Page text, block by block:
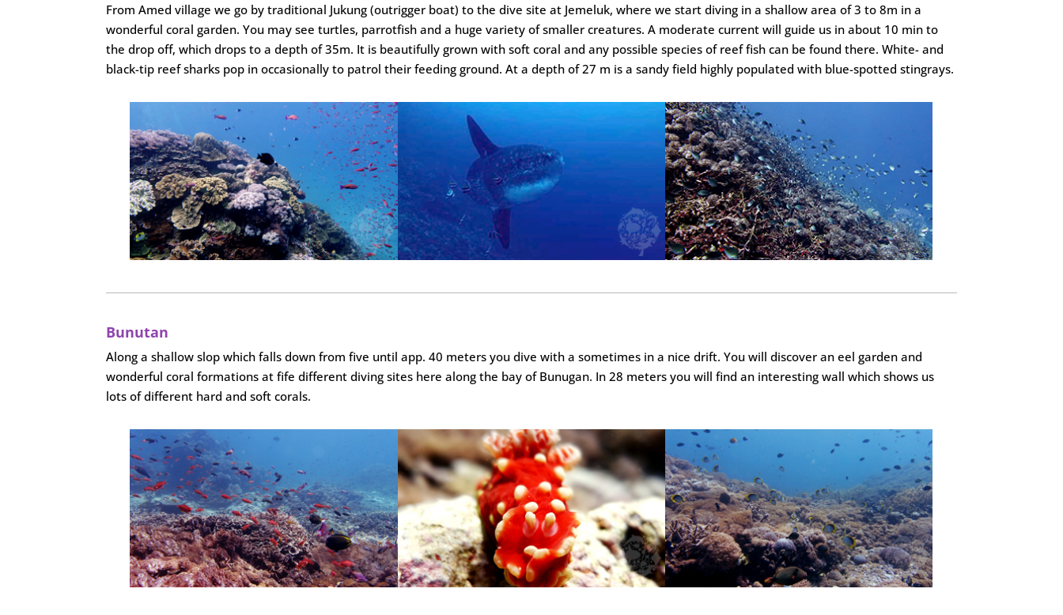
From Amed village we go by traditional Jukung (outrigger boat) to the dive site at Jemeluk, where we start diving in a shallow area of 3 to 8m in a
wonderful coral garden. You may see turtles, parrotfish and a huge variety of smaller creatures. A moderate current will guide us in about 10 min to
the drop off, which drops to a depth of 35m. It is beautifully grown with soft coral and any possible species of reef fish can be found there. White- and
black-tip reef sharks pop in occasionally to patrol their feeding ground. At a depth of 27 m is a sandy field highly populated with blue-spotted stingrays.
Bunutan
Along a shallow slop which falls down from five until app. 40 meters you dive with a sometimes in a nice drift. You will discover an eel garden and
wonderful coral formations at fife different diving sites here along the bay of Bunugan. In 28 meters you will find an interesting wall which shows us
lots of different hard and soft corals.